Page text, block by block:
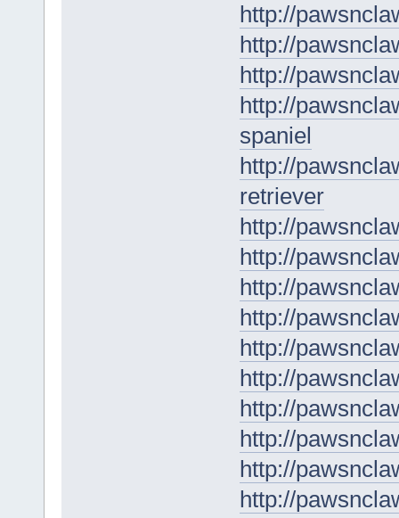
http://
http://
http://
http://
spaniel
http://
retriever
http://
http://
http://
http://
http://
http://
http://
http://
http://
http://